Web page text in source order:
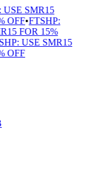
SMR15
OFF•FTSHP:
FOR 15%
USE SMR15
OFF